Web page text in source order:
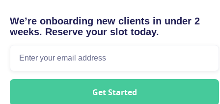
We’re onboarding new clients in under 2
weeks. Reserve your slot today.